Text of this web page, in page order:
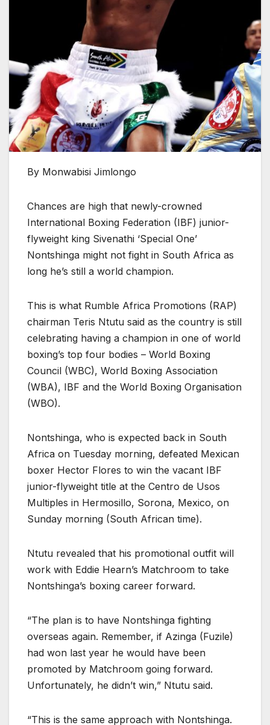
By Monwabisi Jimlongo
Chances are high that newly-crowned
International Boxing Federation (IBF) junior-
flyweight king Sivenathi ‘Special One’
Nontshinga might not fight in South Africa as
long he’s still a world champion.
This is what Rumble Africa Promotions (RAP)
chairman Teris Ntutu said as the country is still
celebrating having a champion in one of world
boxing’s top four bodies – World Boxing
Council (WBC), World Boxing Association
(WBA), IBF and the World Boxing Organisation
(WBO).
Nontshinga, who is expected back in South
Africa on Tuesday morning, defeated Mexican
boxer Hector Flores to win the vacant IBF
junior-flyweight title at the Centro de Usos
Multiples in Hermosillo, Sorona, Mexico, on
Sunday morning (South African time).
Ntutu revealed that his promotional outfit will
work with Eddie Hearn’s Matchroom to take
Nontshinga’s boxing career forward.
“The plan is to have Nontshinga fighting
overseas again. Remember, if Azinga (Fuzile)
had won last year he would have been
promoted by Matchroom going forward.
Unfortunately, he didn’t win,” Ntutu said.
“This is the same approach with Nontshinga.